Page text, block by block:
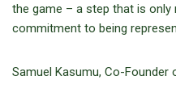
the game – a step that is only
commitment to being
Samuel Kasumu, Co-Founder